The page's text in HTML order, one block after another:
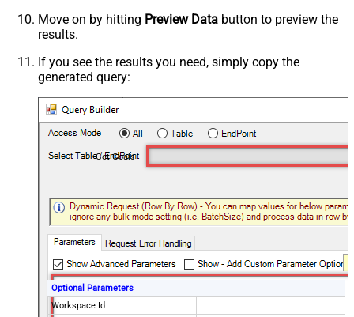
Move on by hitting Preview Data button to preview the
results.
If you see the results you need, simply copy the
generated query:
Get Goals
Optional Parameters
Workspace Id